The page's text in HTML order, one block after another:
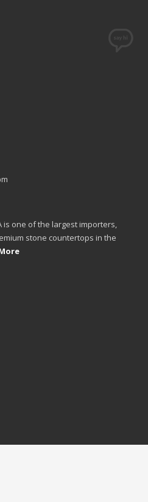
is one of the largest importers,
stone countertops in the